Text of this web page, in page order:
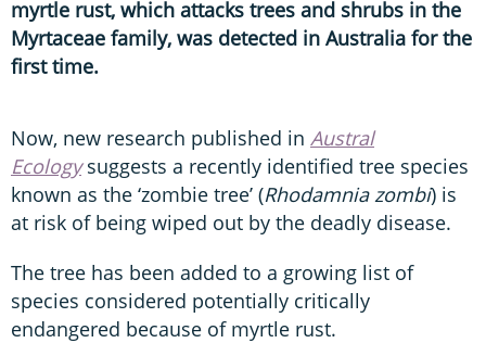
myrtle rust, which attacks trees and shrubs in the
Myrtaceae family, was detected in Australia for the
first time.
Now, new research published in Austral
Ecologysuggests a recently identified tree species
known as the ‘zombie tree’ (Rhodamnia zombi) is
at risk of being wiped out by the deadly disease.
The tree has been added to a growing list of
species considered potentially critically
endangered because of myrtle rust.